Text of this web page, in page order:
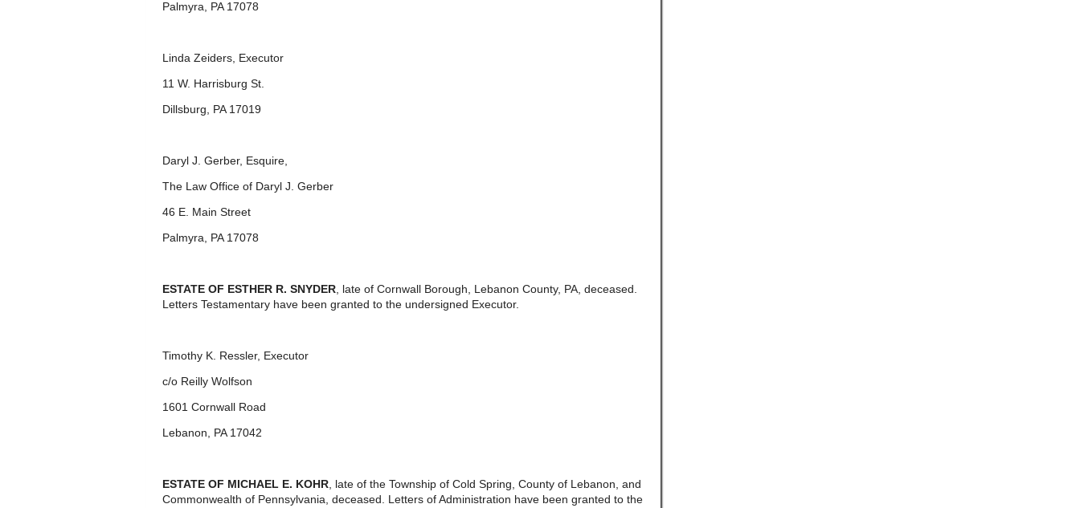
Palmyra, PA 17078
Linda Zeiders, Executor
11 W. Harrisburg St.
Dillsburg, PA 17019
Daryl J. Gerber, Esquire,
The Law Office of Daryl J. Gerber
46 E. Main Street
Palmyra, PA 17078
ESTATE OF ESTHER R. SNYDER, late of Cornwall Borough, Lebanon County, PA, deceased.
Letters Testamentary have been granted to the undersigned Executor.
Timothy K. Ressler, Executor
c/o Reilly Wolfson
1601 Cornwall Road
Lebanon, PA 17042
ESTATE OF MICHAEL E. KOHR, late of the Township of Cold Spring, County of Lebanon, and
Commonwealth of Pennsylvania, deceased. Letters of Administration have been granted to the